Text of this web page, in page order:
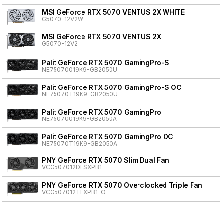
MSI GeForce RTX 5070 VENTUS 2X WHITE
G5070-12V2W
MSI GeForce RTX 5070 VENTUS 2X
G5070-12V2
Palit GeForce RTX 5070 GamingPro-S
NE75070019K9-GB2050U
Palit GeForce RTX 5070 GamingPro-S OC
NE75070T19K9-GB2050U
Palit GeForce RTX 5070 GamingPro
NE75070019K9-GB2050A
Palit GeForce RTX 5070 GamingPro OC
NE75070T19K9-GB2050A
PNY GeForce RTX 5070 Slim Dual Fan
VCG507012DFSXPB1
PNY GeForce RTX 5070 Overclocked Triple Fan
VCG507012TFXPB1-O